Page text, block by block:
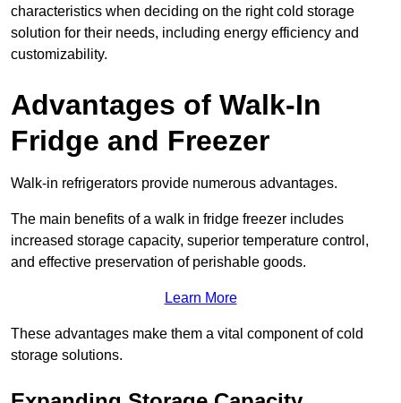
characteristics when deciding on the right cold storage
solution for their needs, including energy efficiency and
customizability.
Advantages of Walk-In
Fridge and Freezer
Walk-in refrigerators provide numerous advantages.
The main benefits of a walk in fridge freezer includes
increased storage capacity, superior temperature control,
and effective preservation of perishable goods.
Learn More
These advantages make them a vital component of cold
storage solutions.